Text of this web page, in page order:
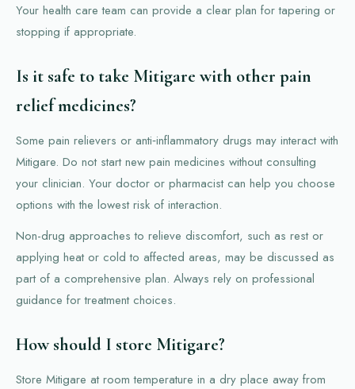
Your health care team can provide a clear plan for tapering or
stopping if appropriate.
Is it safe to take Mitigare with other pain
relief medicines?
Some pain relievers or anti‑inflammatory drugs may interact with
Mitigare. Do not start new pain medicines without consulting
your clinician. Your doctor or pharmacist can help you choose
options with the lowest risk of interaction.
Non-drug approaches to relieve discomfort, such as rest or
applying heat or cold to affected areas, may be discussed as
part of a comprehensive plan. Always rely on professional
guidance for treatment choices.
How should I store Mitigare?
Store Mitigare at room temperature in a dry place away from